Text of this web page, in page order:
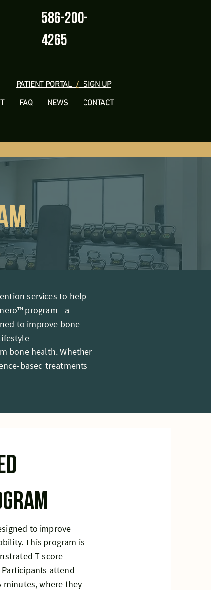
586-200-
4265
PATIENT PORTAL/SIGN UP
FAQ NEWS CONTACT
services to help
program—a
to improve bone
bone health. Whether
based treatments
to improve
This program is
T-score
attend
minutes, where they